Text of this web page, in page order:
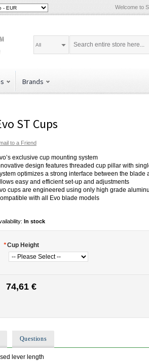
Welcome to
All
Brands
ST Cups
to a Friend
exclusive cup mounting system
design features threaded cup pillar with
optimizes a strong interface between the blade
easy and efficient set-up and adjustments
cups are engineered using only high grade
with all Evo blade models
In stock
*Cup Height
74,61 €
Questions
lever length